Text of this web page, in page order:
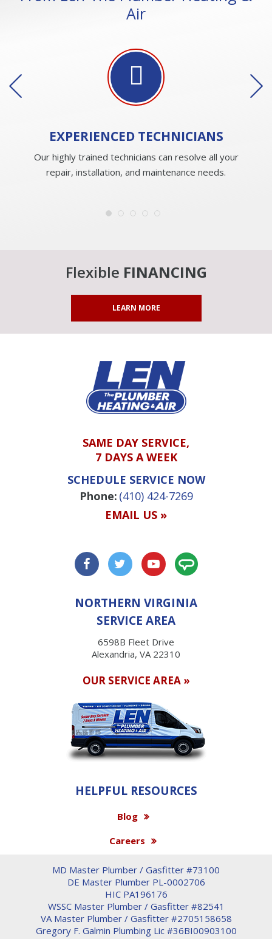
Air
EXPERIENCEDTECHNICIANS
Our highly trained technicians can resolve all your
repair, installation, and maintenance needs.
Flexible FINANCING
LEARN MORE
SAME DAY SERVICE,
7 DAYS A WEEK
SCHEDULE SERVICE NOW
Phone: (410) 424-7269
EMAIL US »
NORTHERN VIRGINIA
SERVICE AREA
6598B Fleet Drive
Alexandria, VA 22310
OUR SERVICE AREA »
HELPFUL RESOURCES
Blog
Careers
MD Master Plumber / Gasfitter #73100
DE Master Plumber PL-0002706
HIC PA196176
WSSC Master Plumber / Gasfitter #82541
VA Master Plumber / Gasfitter #2705158658
Gregory F. Galmin Plumbing Lic #36BI00903100